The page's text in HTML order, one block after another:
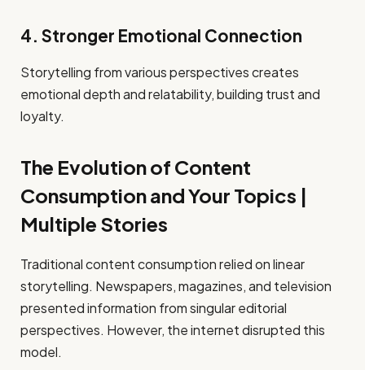
4. Stronger Emotional Connection
Storytelling from various perspectives creates
emotional depth and relatability, building trust and
loyalty.
The Evolution of Content
Consumption and Your Topics |
Multiple Stories
Traditional content consumption relied on linear
storytelling. Newspapers, magazines, and television
presented information from singular editorial
perspectives. However, the internet disrupted this
model.